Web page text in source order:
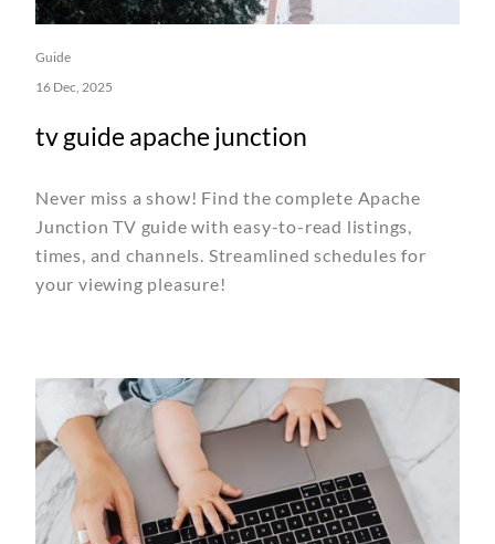
Guide
16 Dec, 2025
tv guide apache junction
Never miss a show! Find the complete Apache
Junction TV guide with easy-to-read listings,
times, and channels. Streamlined schedules for
your viewing pleasure!